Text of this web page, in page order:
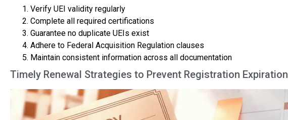
Verify UEI validity regularly
Complete all required certifications
Guarantee no duplicate UEIs exist
Adhere to Federal Acquisition Regulation clauses
Maintain consistent information across all documentation
Timely Renewal Strategies to Prevent Registration Expiration